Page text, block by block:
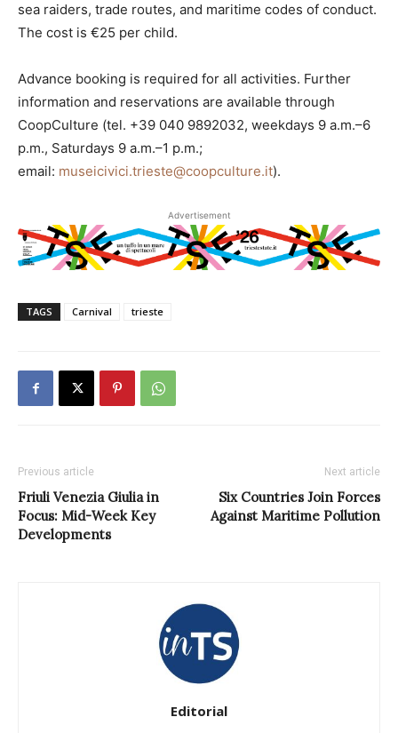
sea raiders, trade routes, and maritime codes of conduct.
The cost is €25 per child.
Advance booking is required for all activities. Further
information and reservations are available through
CoopCulture (tel. +39 040 9892032, weekdays 9 a.m.–6
p.m., Saturdays 9 a.m.–1 p.m.;
email: museicivici.trieste@coopculture.it).
Advertisement
TAGS Carnival trieste
Previous article
Friuli Venezia Giulia in
Focus: Mid-Week Key
Developments
Next article
Six Countries Join Forces
Against Maritime Pollution
Editorial